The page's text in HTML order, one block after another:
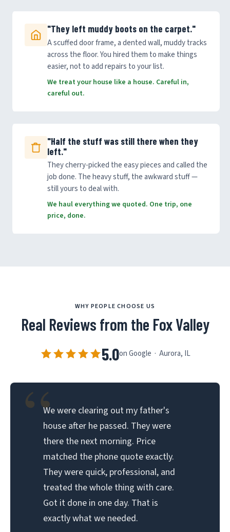
"They left muddy boots on the carpet."
A scuffed door frame, a dented wall, muddy tracks
across the floor. You hired them to make things
easier, not to add repairs to your list.
We treat your house like a house. Careful in,
careful out.
"Half the stuff was still there when they
left."
They cherry-picked the easy pieces and called the
job done. The heavy stuff, the awkward stuff —
still yours to deal with.
We haul everything we quoted. One trip, one
price, done.
WHY PEOPLE CHOOSE US
Real Reviews from the Fox Valley
5.0on Google · Aurora, IL
“We were clearing out my father's
house after he passed. They were
there the next morning. Price
matched the phone quote exactly.
They were quick, professional, and
treated the whole thing with care.
Got it done in one day. That is
exactly what we needed.